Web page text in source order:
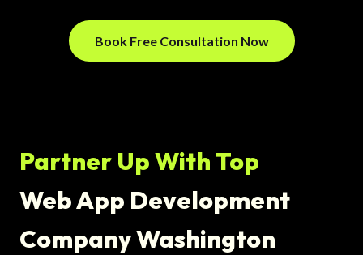
Book Free Consultation Now
Partner Up With Top
Web App Development
Company Washington